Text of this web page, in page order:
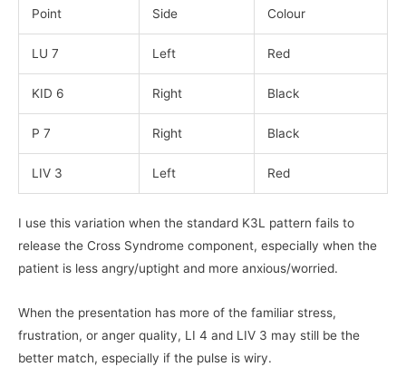
Point Side Colour
LU 7 Left Red
KID 6 Right Black
P 7 Right Black
LIV 3 Left Red
I use this variation when the standard K3L pattern fails to
release the Cross Syndrome component, especially when the
patient is less angry/uptight and more anxious/worried.
When the presentation has more of the familiar stress,
frustration, or anger quality, LI 4 and LIV 3 may still be the
better match, especially if the pulse is wiry.